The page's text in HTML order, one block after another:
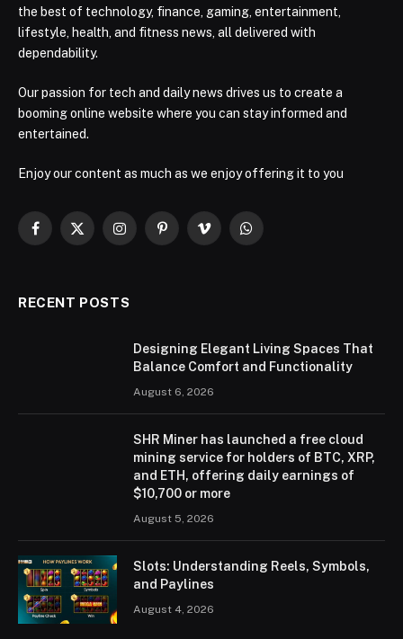
the best of technology, finance, gaming, entertainment,
lifestyle, health, and fitness news, all delivered with
dependability.
Our passion for tech and daily news drives us to create a
booming online website where you can stay informed and
entertained.
Enjoy our content as much as we enjoy offering it to you
Facebook
X
InstagramPinterestVimeo WhatsApp
RECENT POSTS
Designing Elegant Living Spaces That
Balance Comfort and Functionality
August 6, 2026
SHR Miner has launched a free cloud
mining service for holders of BTC, XRP,
and ETH, offering daily earnings of
$10,700 or more
August 5, 2026
Slots: Understanding Reels, Symbols,
and Paylines
August 4, 2026